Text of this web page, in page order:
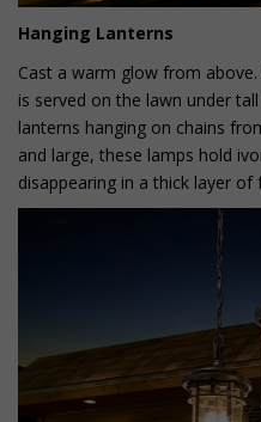
Hanging Lanterns
Cast a warm glow from
is served on the lawn under
lanterns hanging on chains
and large, these lamps hold
disappearing in a thick layer